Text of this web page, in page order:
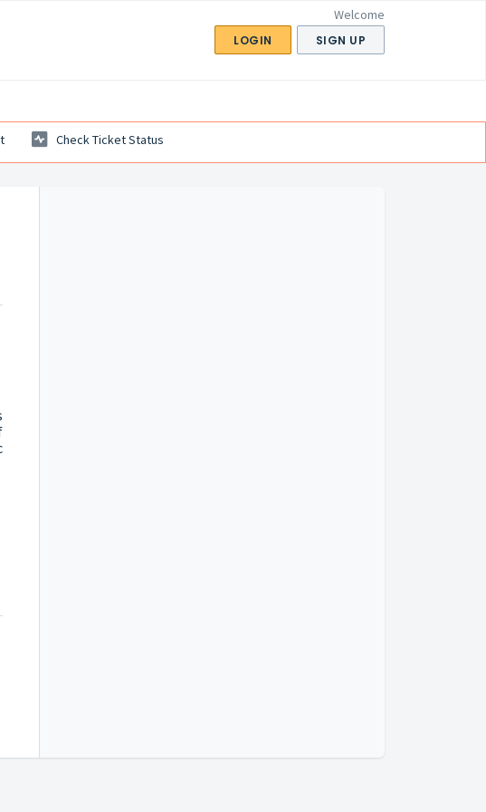
Welcome
LOGIN SIGN UP
Check Ticket Status